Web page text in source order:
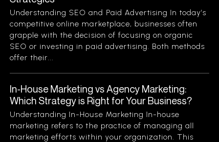
Understanding SEO and Paid Advertising In today’s
competitive online marketplace, businesses often
grapple with the decision of focusing on organic
SEO or investing in paid advertising. Both methods
offer their...
In-House Marketing vs Agency Marketing:
Which Strategy is Right for Your Business?
Understanding In-House Marketing In-house
marketing refers to the practice of managing all
marketing efforts within your organization. This